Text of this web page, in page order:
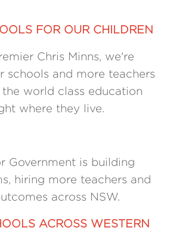
& Rebates
2024-25
FOR OUR CHILDREN
Chris Minns, we're
schools and more teachers
world class education
where they live.
Government is building
hiring more teachers and
across NSW.
ACROSS WESTERN